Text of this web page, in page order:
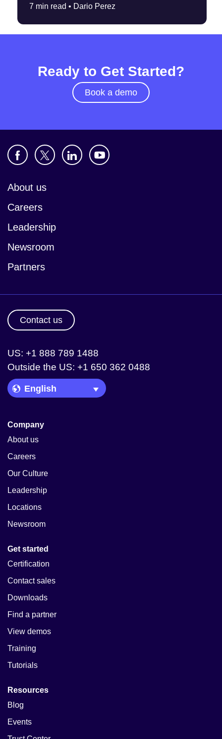
7 min read • Dario Perez
Ready to Get Started?
Book a demo
About us
Careers
Leadership
Newsroom
Partners
Contact us
US: +1 888 789 1488
Outside the US: +1 650 362 0488
Language Picker
Company
About us
Careers
Our Culture
Leadership
Locations
Newsroom
Get started
Certification
Contact sales
Downloads
Find a partner
View demos
Training
Tutorials
Resources
Blog
Events